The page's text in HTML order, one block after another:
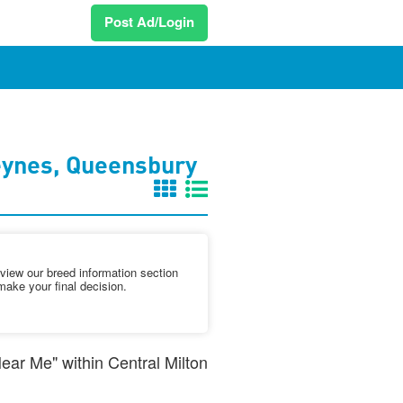
Post Ad/Login
Queensbury
our breed information section
your final decision.
Me" within Central Milton